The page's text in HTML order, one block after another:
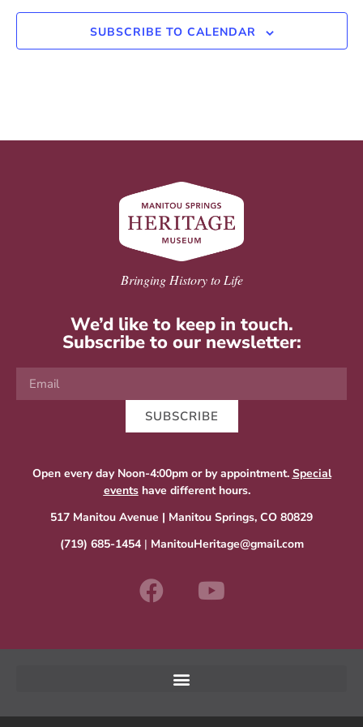
SUBSCRIBE TO CALENDAR
Bringing History to Life
We’d like to keep in touch.
Subscribe to our newsletter:
SUBSCRIBE
Open every day Noon-4:00pm or by appointment. Special
eventshave different hours.
517 Manitou Avenue | Manitou Springs, CO 80829
(719) 685-1454| ManitouHeritage@gmail.com